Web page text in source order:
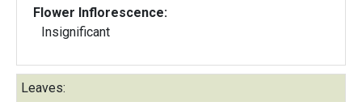
Flower Inflorescence:
Insignificant
Leaves: